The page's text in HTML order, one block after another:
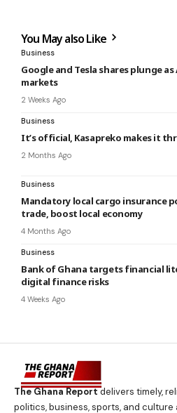
You May also Like
Business
Google and Tesla shares plunge
markets
2 Weeks Ago
Business
It’s official, Kasapreko makes it
2 Months Ago
Business
Mandatory local cargo insurance
trade, boost local economy
4 Months Ago
Business
Bank of Ghana targets financial
digital finance risks
4 Weeks Ago
The Ghana Reportdelivers timely,
politics, business, sports, and